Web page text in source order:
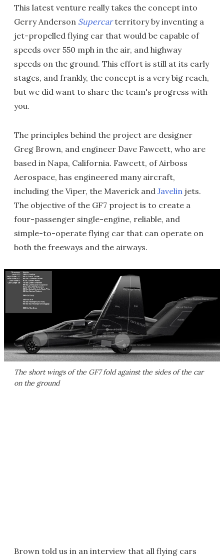
This latest venture really takes the concept into
Gerry Anderson Supercarterritory by inventing a
jet-propelled flying car that would be capable of
speeds over 550 mph in the air, and highway
speeds on the ground. This effort is still at its early
stages, and frankly, the concept is a very big reach,
but we did want to share the team's progress with
you.
The principles behind the project are designer
Greg Brown, and engineer Dave Fawcett, who are
based in Napa, California. Fawcett, of Airboss
Aerospace, has engineered many aircraft,
including the Viper, the Maverick and Javelin jets.
The objective of the GF7 project is to create a
four-passenger single-engine, reliable, and
simple-to-operate flying car that can operate on
both the freeways and the airways.
The short wings of the GF7 fold against the sides of the car
on the ground
Brown told us in an interview that all flying cars